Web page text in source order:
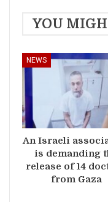
YOU
NEWS
An Israeli
is demanding
release of 14
from Gaza